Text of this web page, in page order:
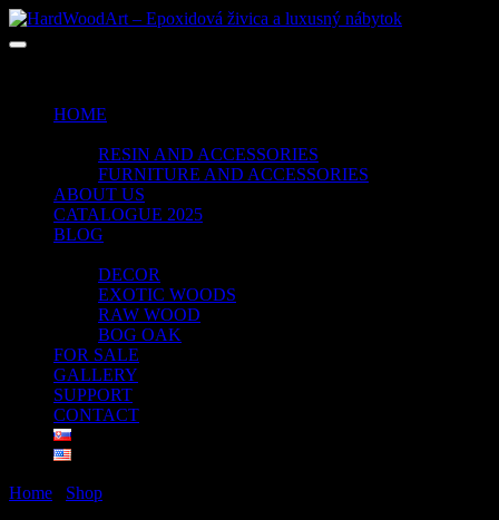
HOME
RESIN AND ACCESSORIES
FURNITURE AND ACCESSORIES
ABOUT US
CATALOGUE 2025
BLOG
DECOR
EXOTIC WOODS
RAW WOOD
BOG OAK
FOR SALE
GALLERY
SUPPORT
CONTACT
Home Shop